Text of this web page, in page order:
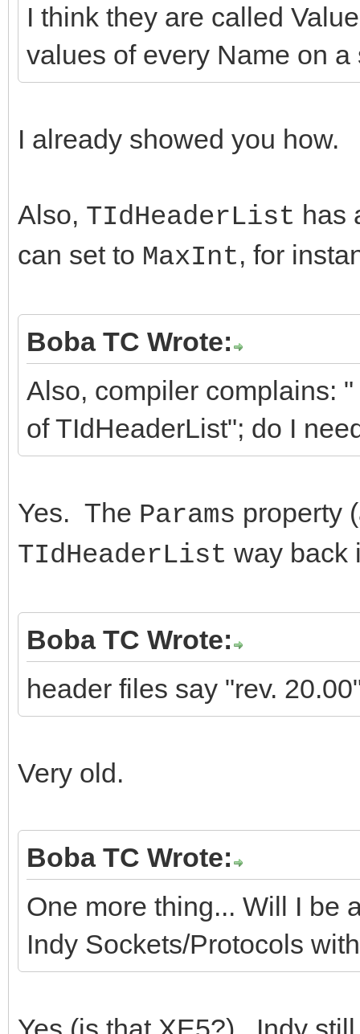
I think they are called
values of every Name on
I already showed you how.
Also, TIdHeaderList has
can set to MaxInt, for
Boba TC Wrote:
Also, compiler complains:
of TIdHeaderList"; do I
Yes. The Params property
TIdHeaderList way back
Boba TC Wrote:
header files say "rev.
Very old.
Boba TC Wrote:
One more thing... Will I be
Indy Sockets/Protocols